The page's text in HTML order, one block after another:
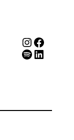
Spotify
Follow Our Linked